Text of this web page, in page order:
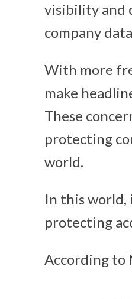
visibility and
company
With more
make
These
protecting
world.
In this world,
protecting
According to